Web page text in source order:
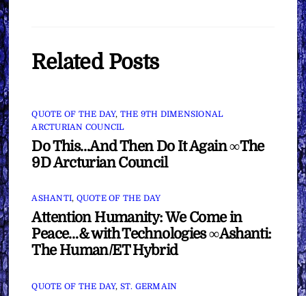
Related Posts
QUOTE OF THE DAY, THE 9TH DIMENSIONAL
ARCTURIAN COUNCIL
Do This…And Then Do It Again ∞The
9D Arcturian Council
ASHANTI, QUOTE OF THE DAY
Attention Humanity: We Come in
Peace…& with Technologies ∞Ashanti:
The Human/ET Hybrid
QUOTE OF THE DAY, ST. GERMAIN